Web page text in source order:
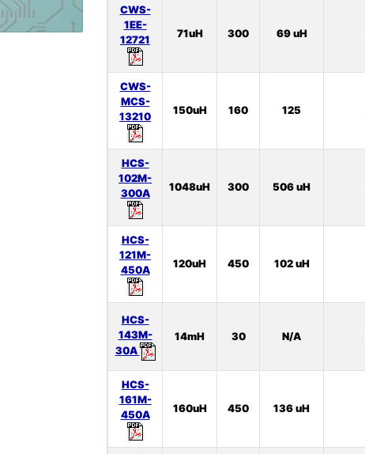
CWS-
1EE-
12721
71uH 300 69 uH
CWS-
MCS-
13210
150uH 160 125
HCS-
102M-
300A
1048uH 300 506 uH
HCS-
121M-
450A
120uH 450 102 uH
HCS-
143M-
30A
14mH 30 N/A
HCS-
161M-
450A
160uH 450 136 uH